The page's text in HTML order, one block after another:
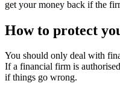
get your money back if the
How to protect
You should only deal with
If a financial firm is
if things go wrong.